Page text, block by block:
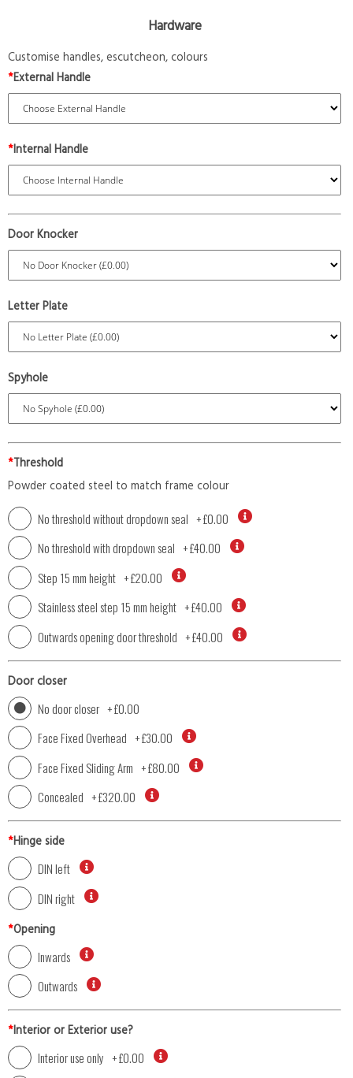
Hardware
Customise handles, escutcheon, colours
*External Handle
*Internal Handle
Door Knocker
Letter Plate
Spyhole
*Threshold
Powder coated steel to match frame colour
No threshold without dropdown seal +£0.00
No threshold with dropdown seal +£40.00
Step 15 mm height +£20.00
Stainless steel step 15 mm height +£40.00
Outwards opening door threshold +£40.00
Door closer
No door closer +£0.00
Face Fixed Overhead +£30.00
Face Fixed Sliding Arm +£80.00
Concealed +£320.00
*Hinge side
DIN left
DIN right
*Opening
Inwards
Outwards
*Interior or Exterior use?
Interior use only +£0.00